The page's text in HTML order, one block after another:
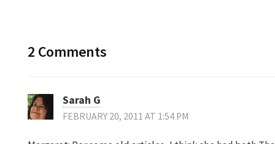
2 Comments
Sarah G
FEBRUARY 20, 2011 AT 1:54 PM